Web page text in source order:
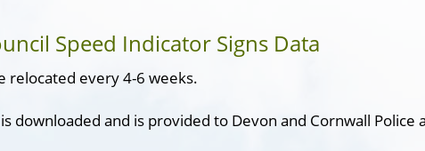
Speed Indicator Signs Data
relocated every 4-6 weeks.
downloaded and is provided to Devon and Cornwall